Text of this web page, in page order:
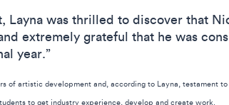
was thrilled to discover that
extremely grateful that he was
year.”
of artistic development and, according to Layna, testament
to get industry experience, develop and create work.